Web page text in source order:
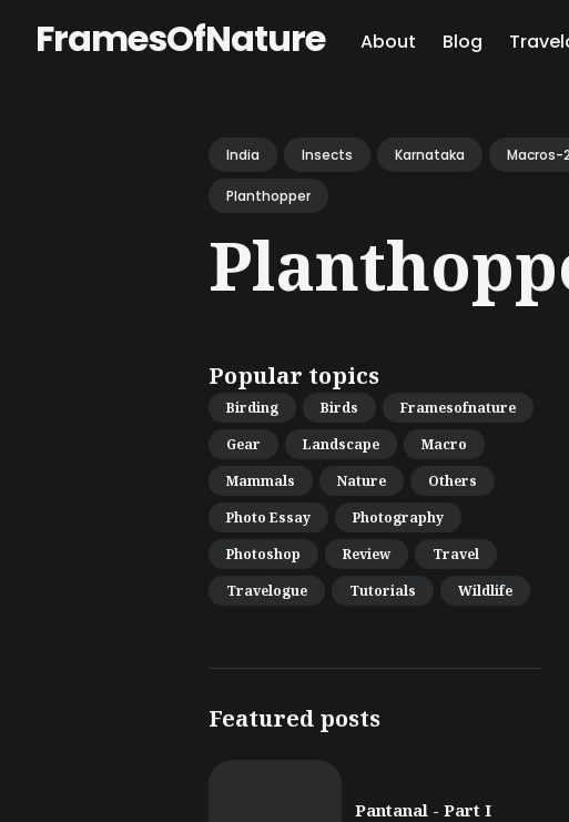
FramesOfNature About Blog
for
India Insects Karnataka Macros-2
Planthopper
Popular topics
Birding Birds
Framesofnature
Gear
Landscape
Macro
Mammals
Nature
Others
Photo Essay
Photography
Photoshop
Review
Travel
Travelogue
Tutorials Wildlife
Featured posts
Pantanal - Part I